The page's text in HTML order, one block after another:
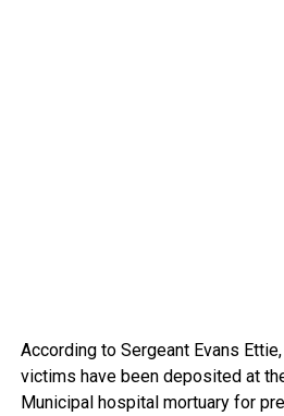
According to Sergeant Evans
victims have been deposited at
Municipal hospital mortuary for